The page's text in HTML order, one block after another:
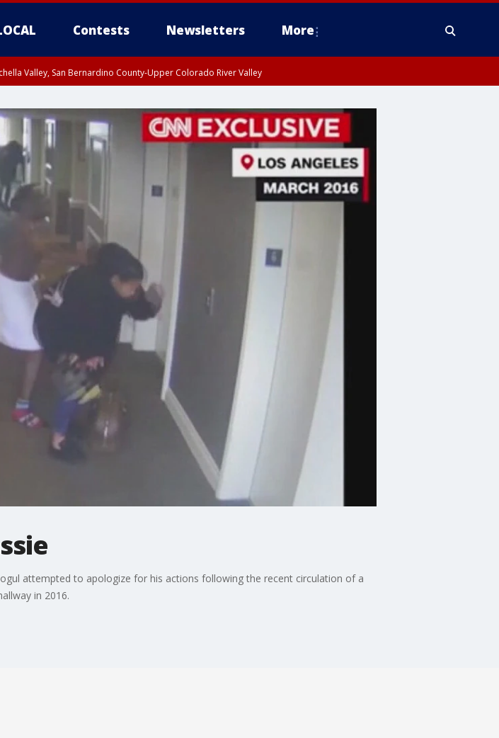
Contests Newsletters More
Valley, San Bernardino County-Upper Colorado River Valley
attempted to apologize for his actions following the recent circulation of a
in 2016.